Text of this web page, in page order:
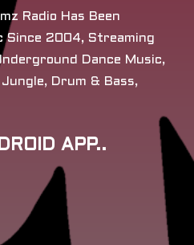
Radio Has Been
Since 2004, Streaming
Dance Music,
Drum & Bass,
APP..